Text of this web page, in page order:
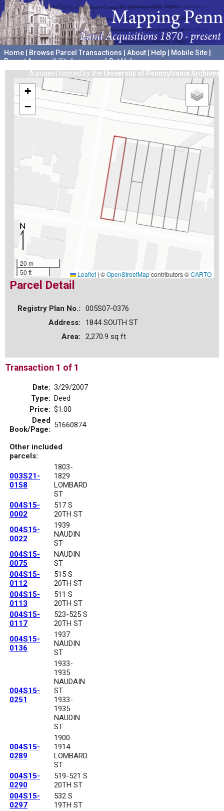
Home Browse Parcel Transactions About Help Mobile Site
Report Accessibility Issues and Get Help
A project hosted by the University of Pennsylvania Archives
+
−
20 m
50 ft
Leaflet | ©OpenStreetMapcontributors ©CARTO
Parcel Detail
Registry Plan No.:
005S07-0376
Address:
1844 SOUTH ST
Area:
2,270.9 sq ft
Transaction 1 of 1
Date: 3/29/2007
Type: Deed
Price: $1.00
Deed
Book/Page: 51660874
Other included
parcels:
003S21-
0158
1803-
1829
LOMBARD
ST
004S15-
0002
517 S
20TH ST
004S15-
0022
1939
NAUDIN
ST
004S15-
0075
NAUDIN
ST
004S15-
0112
515 S
20TH ST
004S15-
0113
511 S
20TH ST
004S15-
0117
523-525 S
20TH ST
004S15-
0136
1937
NAUDIN
ST
004S15-
0251
1933-
1935
NAUDAIN
ST
1933-
1935
NAUDIN
ST
004S15-
0289
1900-
1914
LOMBARD
ST
004S15-
0290
519-521 S
20TH ST
004S15-
0297
532 S
19TH ST